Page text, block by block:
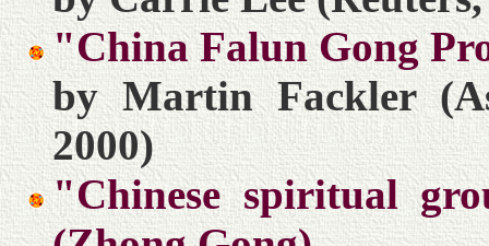
"China Falun Gong
by Martin Fackler
2000)
"Chinese spiritual